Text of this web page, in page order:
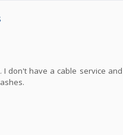
don't have a cable service